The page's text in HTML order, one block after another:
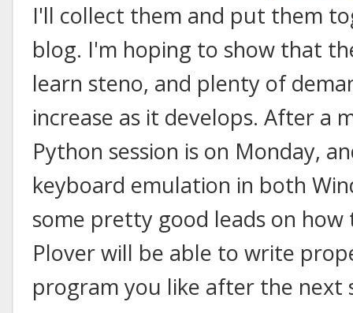
I'll collect them and put them
blog. I'm hoping to show that
learn steno, and plenty of
increase as it develops. After a
Python session is on Monday,
keyboard emulation in both
some pretty good leads on
Plover will be able to write
program you like after the next